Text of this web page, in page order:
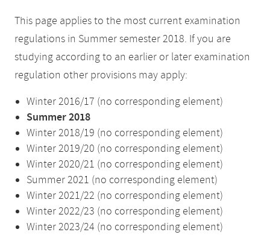
This page applies to the most current examination
regulations in Summer semester 2018. If you are
studying according to an earlier or later examination
regulation other provisions may apply:
Winter 2016/17 (no corresponding element)
Summer 2018
Winter 2018/19 (no corresponding element)
Winter 2019/20 (no corresponding element)
Winter 2020/21 (no corresponding element)
Summer 2021 (no corresponding element)
Winter 2021/22 (no corresponding element)
Winter 2022/23 (no corresponding element)
Winter 2023/24 (no corresponding element)